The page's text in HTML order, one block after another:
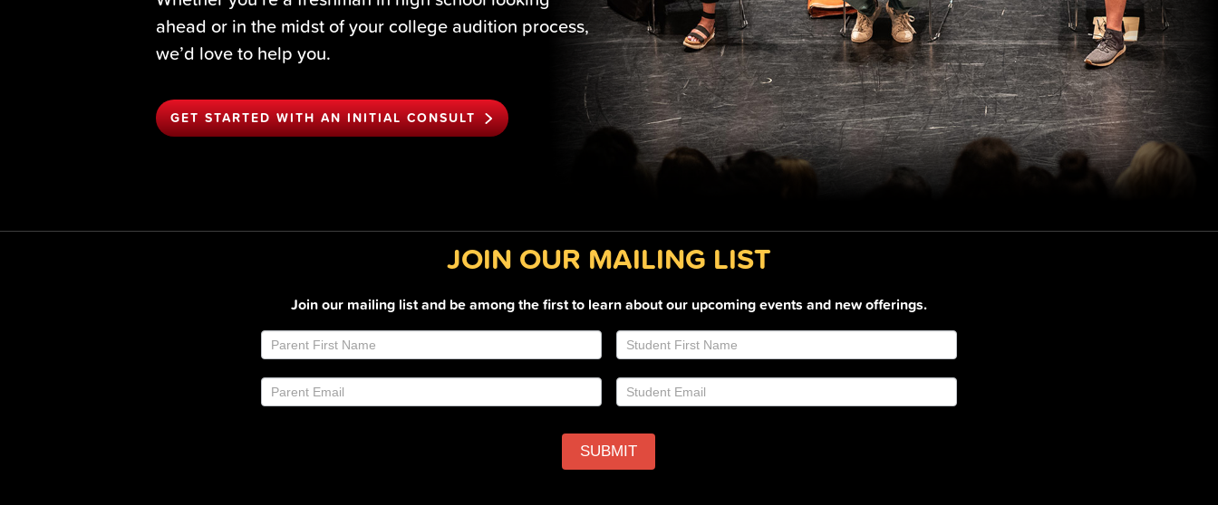
ahead or in the midst of your college audition process,
we’d love to help you.
GET STARTED WITH AN INITIAL CONSULT
JOIN OUR MAILING LIST
Join our mailing list and be among the first to learn about our upcoming events and new offerings.
Join
Email
List
Footer
SUBMIT
you
are
human,